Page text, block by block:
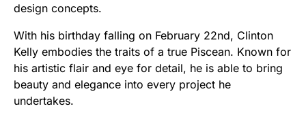
design concepts.
With his birthday falling on February 22nd, Clinton
Kelly embodies the traits of a true Piscean. Known for
his artistic flair and eye for detail, he is able to bring
beauty and elegance into every project he
undertakes.